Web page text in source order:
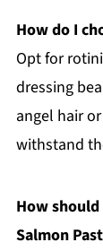
How do I
Opt for
dressing
angel hair
withstand
How
Salmon